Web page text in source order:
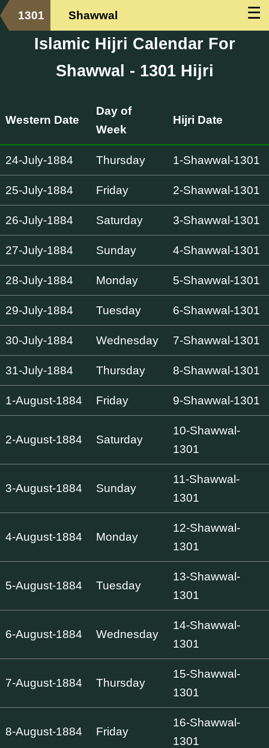
☰
1301 Shawwal
Islamic Hijri Calendar For
Shawwal - 1301 Hijri
Western Date
Day of
Week
Hijri Date
24-July-1884 Thursday 1-Shawwal-1301
25-July-1884 Friday 2-Shawwal-1301
26-July-1884 Saturday 3-Shawwal-1301
27-July-1884 Sunday 4-Shawwal-1301
28-July-1884 Monday 5-Shawwal-1301
29-July-1884 Tuesday 6-Shawwal-1301
30-July-1884 Wednesday 7-Shawwal-1301
31-July-1884 Thursday 8-Shawwal-1301
1-August-1884 Friday 9-Shawwal-1301
2-August-1884 Saturday
10-Shawwal-
1301
3-August-1884 Sunday
11-Shawwal-
1301
4-August-1884 Monday
12-Shawwal-
1301
5-August-1884 Tuesday
13-Shawwal-
1301
6-August-1884 Wednesday
14-Shawwal-
1301
7-August-1884 Thursday
15-Shawwal-
1301
8-August-1884 Friday
16-Shawwal-
1301